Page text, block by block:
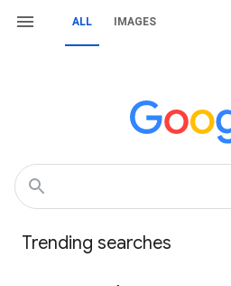
ALL IMAGES
Trending searches